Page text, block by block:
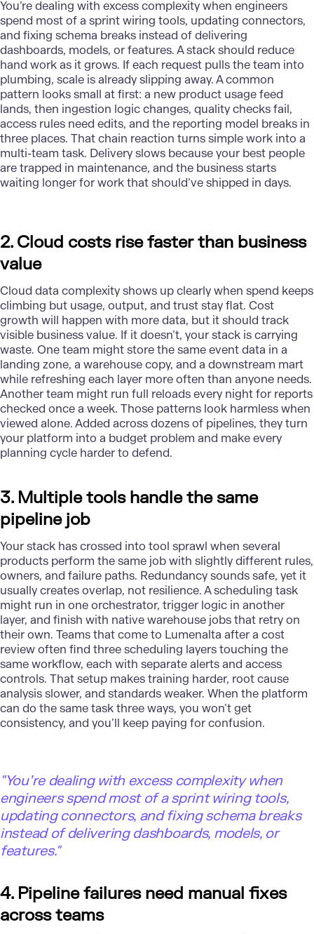
You’re dealing with excess complexity when engineers
spend most of a sprint wiring tools, updating connectors,
and fixing schema breaks instead of delivering
dashboards, models, or features. A stack should reduce
hand work as it grows. If each request pulls the team into
plumbing, scale is already slipping away. A common
pattern looks small at first: a new product usage feed
lands, then ingestion logic changes, quality checks fail,
access rules need edits, and the reporting model breaks in
three places. That chain reaction turns simple work into a
multi-team task. Deliveryslows because your best people
are trapped in maintenance, and the business starts
waiting longer for work that should’ve shipped in days.
2. Cloud costs rise faster than business
value
Cloud data complexity shows up clearly when spend keeps
climbing but usage, output, and trust stay flat. Cost
growth will happen with more data, but it should track
visible business value. If it doesn’t, your stack is carrying
waste. One team might store the same event data in a
landing zone, a warehousecopy, and a downstream mart
while refreshing each layer more often than anyone needs.
Another team might run full reloads every night for reports
checked once a week. Those patterns look harmless when
viewed alone. Added across dozens of pipelines, they turn
your platform into a budget problem and make every
planning cycle harder to defend.
3. Multiple tools handle the same
pipeline job
Your stack has crossed into tool sprawl when several
products perform the same job with slightly different rules,
owners, and failure paths. Redundancy sounds safe, yet it
usually creates overlap, not resilience. A scheduling task
might run in one orchestrator, trigger logic in another
layer, and finish with native warehouse jobs that retry on
their own. Teams that come to Lumenalta after a cost
review often find three scheduling layers touching the
same workflow, each with separate alerts and access
controls. That setup makes training harder, root cause
analysis slower, and standards weaker. When the platform
can do the same task three ways, you won’t get
consistency, and you’ll keep paying for confusion.
"You’re dealing with excess complexity when
engineers spend most of a sprint wiring tools,
updating connectors, and fixing schema breaks
instead of delivering dashboards, models, or
features."
4. Pipeline failures need manual fixes
across teams